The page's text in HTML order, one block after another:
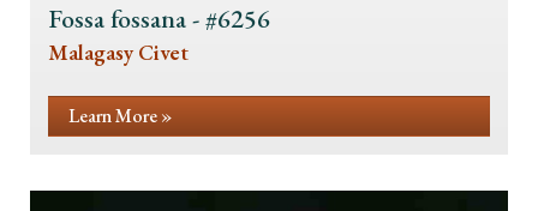
Fossa fossana - #6256
Malagasy Civet
Learn More »